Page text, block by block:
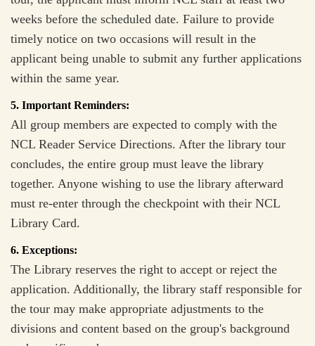
weeks before the scheduled date. Failure to provide
timely notice on two occasions will result in the
applicant being unable to submit any further applications
within the same year.
5. Important Reminders:
All group members are expected to comply with the
NCL Reader Service Directions. After the library tour
concludes, the entire group must leave the library
together. Anyone wishing to use the library afterward
must re-enter through the checkpoint with their NCL
Library Card.
6. Exceptions:
The Library reserves the right to accept or reject the
application. Additionally, the library staff responsible for
the tour may make appropriate adjustments to the
divisions and content based on the group's background